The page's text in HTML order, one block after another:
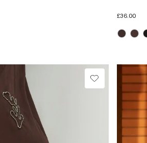
£36.00